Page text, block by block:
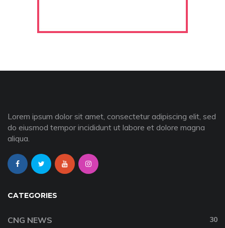
Lorem ipsum dolor sit amet, consectetur adipiscing elit, sed
do eiusmod tempor incididunt ut labore et dolore magna
aliqua.
CATEGORIES
CNG NEWS 30